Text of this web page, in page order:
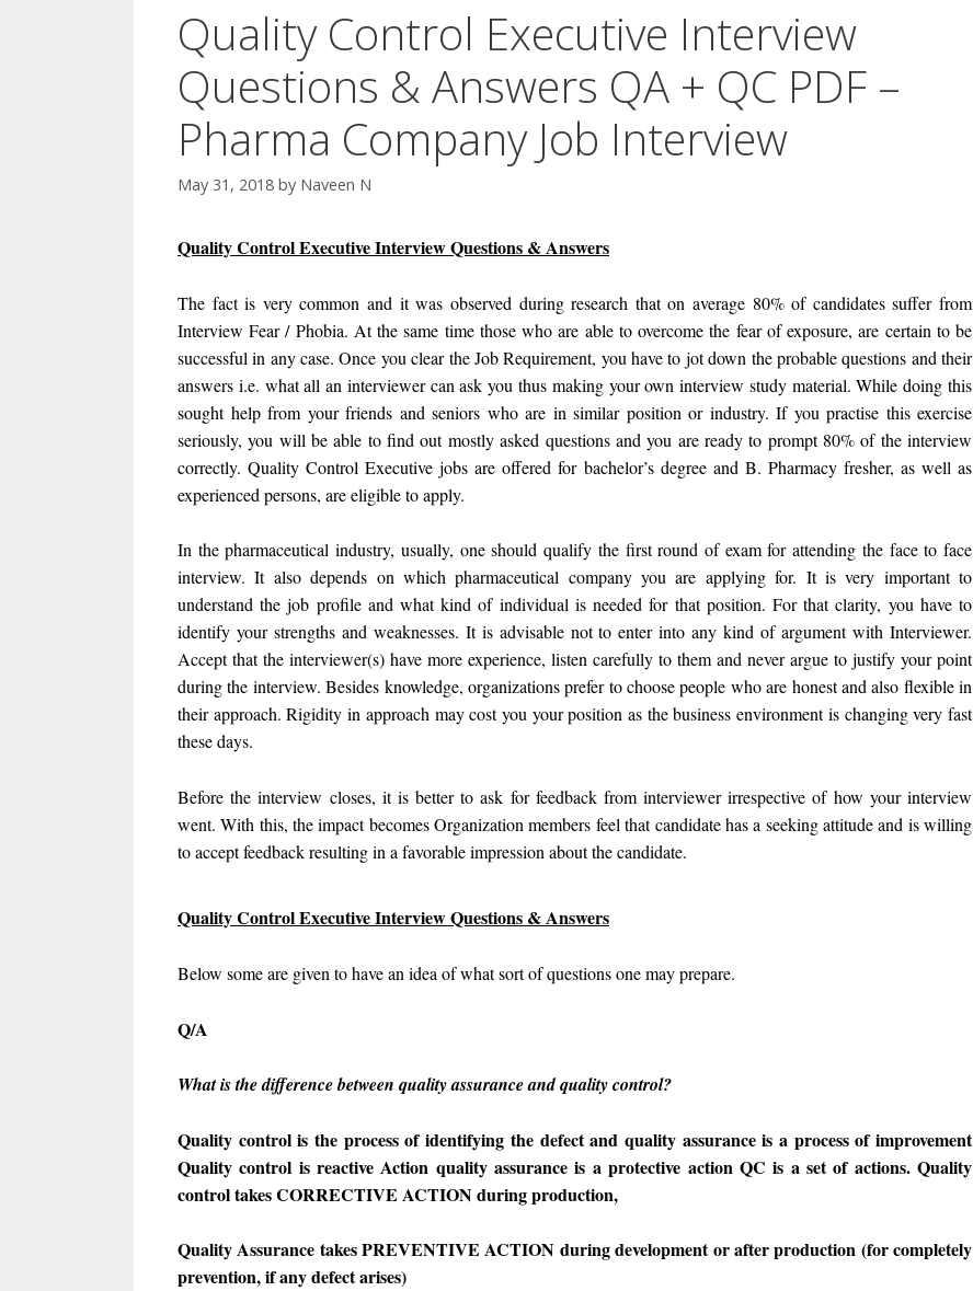
Quality Control Executive Interview
Questions & Answers QA + QC PDF –
Pharma Company Job Interview
May 31, 2018 by Naveen N
Quality Control Executive Interview Questions & Answers
The fact is very common and it was observed during research that on average 80% of candidates suffer from
Interview Fear / Phobia. At the same time those who are able to overcome the fear of exposure, are certain to be
successful in any case. Once you clear the Job Requirement, you have to jot down the probable questions and their
answers i.e. what all an interviewer can ask you thus making your own interview study material. While doing this
sought help from your friends and seniors who are in similar position or industry. If you practise this exercise
seriously, you will be able to find out mostly asked questions and you are ready to prompt 80% of the interview
correctly. Quality Control Executive jobs are offered for bachelor’s degree and B. Pharmacy fresher, as well as
experienced persons, are eligible to apply.
In the pharmaceutical industry, usually, one should qualify the first round of exam for attending the face to face
interview. It also depends on which pharmaceutical company you are applying for. It is very important to
understand the job profile and what kind of individual is needed for that position. For that clarity, you have to
identify your strengths and weaknesses. It is advisable not to enter into any kind of argument with Interviewer.
Accept that the interviewer(s) have more experience, listen carefully to them and never argue to justify your point
during the interview. Besides knowledge, organizations prefer to choose people who are honest and also flexible in
their approach. Rigidity in approach may cost you your position as the business environment is changing very fast
these days.
Before the interview closes, it is better to ask for feedback from interviewer irrespective of how your interview
went. With this, the impact becomes Organization members feel that candidate has a seeking attitude and is willing
to accept feedback resulting in a favorable impression about the candidate.
Quality Control Executive Interview Questions & Answers
Below some are given to have an idea of what sort of questions one may prepare.
Q/A
What is the difference between quality assurance and quality control?
Quality control is the process of identifying the defect and quality assurance is a process of improvement
Quality control is reactive Action quality assurance is a protective action QC is a set of actions. Quality
control takes CORRECTIVE ACTION during production,
Quality Assurance takes PREVENTIVE ACTION during development or after production (for completely
prevention, if any defect arises)